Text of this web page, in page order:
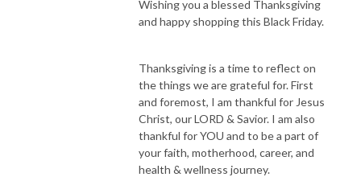
your authority as a present mom and wife while still pursuing your
to figure out who God is calling you to be in your life. Then this podcast
Hi I’m Cynthia, director (both at work and at home), entrepreneur, busy
working boy mom of two here on earth and two in heaven, wife, and
Wishing you a blessed Thanksgiving
and happy shopping this Black Friday.
Thanksgiving is a time to reflect on
the things we are grateful for. First
and foremost, I am thankful for Jesus
Christ, our LORD & Savior. I am also
thankful for YOU and to be a part of
your faith, motherhood, career, and
health & wellness journey.